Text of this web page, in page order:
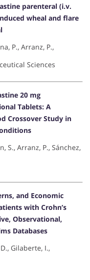
parenteral (i.v.
wheal and flare
P., Arranz, P.,
Sciences
20 mg
Tablets: A
Crossover Study in
S., Arranz, P., Sánchez,
and Economic
with Crohn’s
Observational,
Databases
Gilaberte, I.,